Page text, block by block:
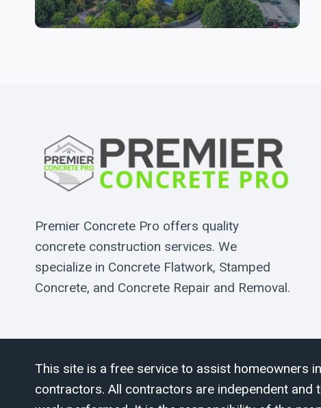
Premier Concrete Pro offers quality
concrete construction services. We
specialize in Concrete Flatwork, Stamped
Concrete, and Concrete Repair and Removal.
This site is a free service to assist homeowners
contractors. All contractors are independent and